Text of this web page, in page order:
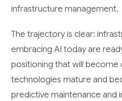
infrastructure management.
The trajectory is clear:
embracing AI today are
positioning that will become
technologies mature and
predictive maintenance and